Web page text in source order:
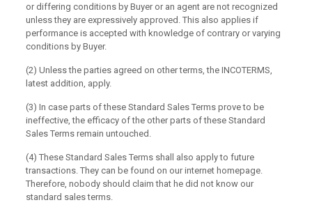
or differing conditions by Buyer or an agent are not recognized
unless they are expressively approved. This also applies if
performance is accepted with knowledge of contrary or varying
conditions by Buyer.
(2) Unless the parties agreed on other terms, the INCOTERMS,
latest addition, apply.
(3) In case parts of these Standard Sales Terms prove to be
ineffective, the efficacy of the other parts of these Standard
Sales Terms remain untouched.
(4) These Standard Sales Terms shall also apply to future
transactions. They can be found on our internet homepage.
Therefore, nobody should claim that he did not know our
standard sales terms.